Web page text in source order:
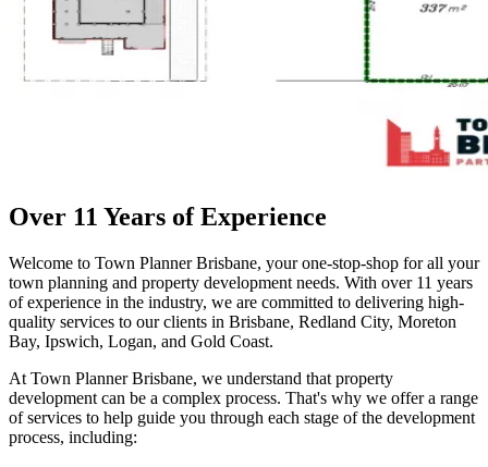
Over 11 Years of Experience
Welcome to Town Planner Brisbane, your one-stop-shop for all your
town planning and property development needs. With over 11 years
of experience in the industry, we are committed to delivering high-
quality services to our clients in Brisbane, Redland City, Moreton
Bay, Ipswich, Logan, and Gold Coast.
At Town Planner Brisbane, we understand that property
development can be a complex process. That's why we offer a range
of services to help guide you through each stage of the development
process, including: